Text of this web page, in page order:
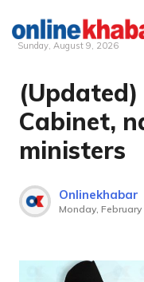
Skip
content
Sunday, August 9, 2026
Cabinet,
ministers
Onlinekhabar
Monday, February